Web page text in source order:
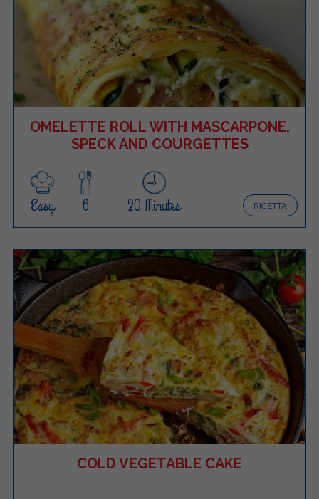
OMELETTE ROLL WITH MASCARPONE,
SPECK AND COURGETTES
RICETTA
Easy 6 20 Minutes
COLD VEGETABLE CAKE